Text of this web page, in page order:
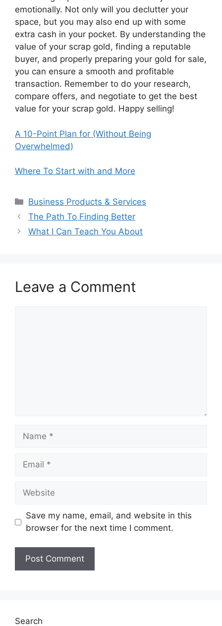
emotionally. Not only will you declutter your
space, but you may also end up with some
extra cash in your pocket. By understanding the
value of your scrap gold, finding a reputable
buyer, and properly preparing your gold for sale,
you can ensure a smooth and profitable
transaction. Remember to do your research,
compare offers, and negotiate to get the best
value for your scrap gold. Happy selling!
A 10-Point Plan for (Without Being
Overwhelmed)
Where To Start with and More
Categories
Business Products & Services
The Path To Finding Better
What I Can Teach You About
Leave a Comment
Name
Email
Website
Save my name, email, and website in this
browser for the next time I comment.
Search